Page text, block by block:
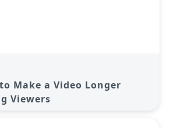
Make a Video Longer
Viewers